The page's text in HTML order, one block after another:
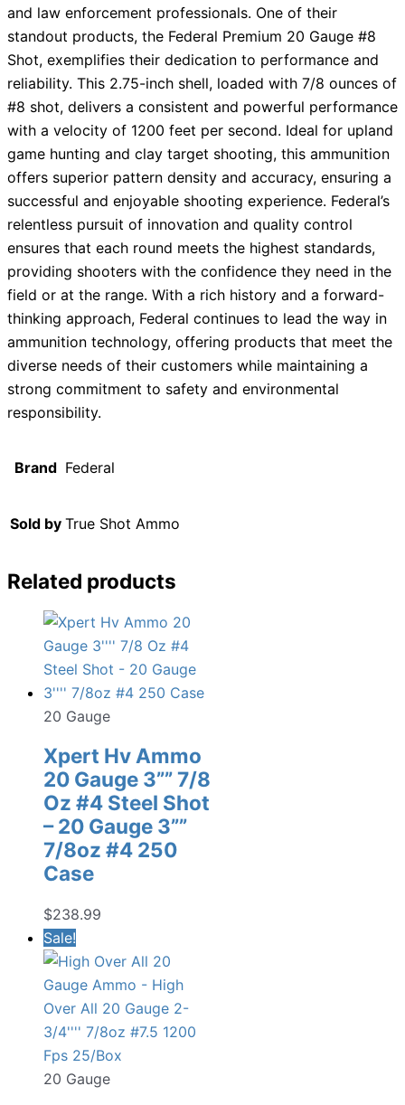
and law enforcement professionals. One of their
standout products, the Federal Premium 20 Gauge #8
Shot, exemplifies their dedication to performance and
reliability. This 2.75-inch shell, loaded with 7/8 ounces of
#8 shot, delivers a consistent and powerful performance
with a velocity of 1200 feet per second. Ideal for upland
game hunting and clay target shooting, this ammunition
offers superior pattern density and accuracy, ensuring a
successful and enjoyable shooting experience. Federal’s
relentless pursuit of innovation and quality control
ensures that each round meets the highest standards,
providing shooters with the confidence they need in the
field or at the range. With a rich history and a forward-
thinking approach, Federal continues to lead the way in
ammunition technology, offering products that meet the
diverse needs of their customers while maintaining a
strong commitment to safety and environmental
responsibility.
Brand Federal
Sold by True Shot Ammo
Related products
20 Gauge
Xpert Hv Ammo
20 Gauge 3”” 7/8
Oz #4 Steel Shot
– 20 Gauge 3””
7/8oz #4 250
Case
$238.99
Sale!
20 Gauge